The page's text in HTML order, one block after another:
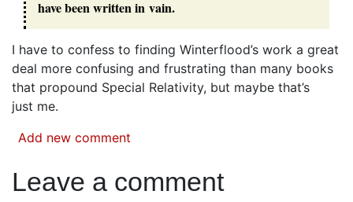
have been written in vain.
I have to confess to finding Winterflood’s work a great
deal more confusing and frustrating than many books
that propound Special Relativity, but maybe that’s
just me.
Add new comment
Leave a comment